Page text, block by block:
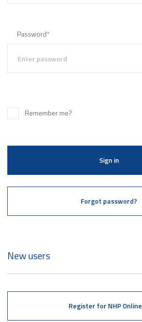
Password*
Remember me?
Sign in
Forgot password?
New users
Register for NHP Online